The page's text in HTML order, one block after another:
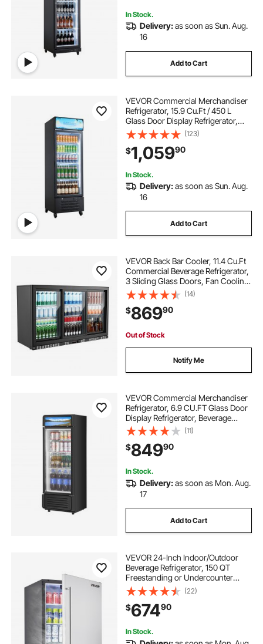
In Stock.
Delivery:as soon as Sun. Aug.
16
Add to Cart
VEVOR Commercial Merchandiser
Refrigerator, 15.9 Cu.Ft / 450 L
Glass Door Display Refrigerator,
Upright Beverage Cooler with
Customizable Lightbox, 4
Adjustable Shelves & Soft LED Light
for Home Shops
(123)
$1,05990
In Stock.
Delivery:as soon as Sun. Aug.
16
Add to Cart
VEVOR Back Bar Cooler, 11.4 Cu.Ft
Commercial Beverage Refrigerator,
3 Sliding Glass Doors, Fan Cooling
Under Counter Beer Fridge w/ LED
Lighting, Shelves, Low-E Glass
Display for Drinks, Bar, Store
(14)
$86990
Out of Stock
Notify Me
VEVOR Commercial Merchandiser
Refrigerator, 6.9 CU.FT Glass Door
Display Refrigerator, Beverage
Refrigerator Cooler Merchandiser
with Adjustable Shelves, Soft LED
Light, Customizable Lightbox, Black
(11)
$84990
In Stock.
Delivery:as soon as Mon. Aug.
17
Add to Cart
VEVOR 24-Inch Indoor/Outdoor
Beverage Refrigerator, 150 QT
Freestanding or Undercounter
Beverage Fridge, 180 Cans Built-in
Beer Fridge with Metal Plate Body
for Residential Home Bar
Commercial Use
(22)
$67490
In Stock.